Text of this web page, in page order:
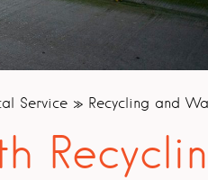
Service Recycling and